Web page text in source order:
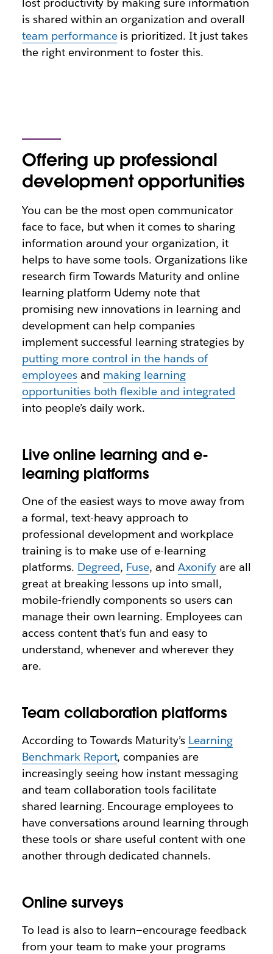
is shared within an organization and overall
team performanceis prioritized. It just takes
the right environment to foster this.
Offering up professional
development opportunities
You can be the most open communicator
face to face, but when it comes to sharing
information around your organization, it
helps to have some tools. Organizations like
research firm Towards Maturity and online
learning platform Udemy note that
promising new innovations in learning and
development can help companies
implement successful learning strategies by
putting more control in the hands of
employeesand making learning
opportunities both flexible and integrated
into people’s daily work.
Live online learning and e-
learning platforms
One of the easiest ways to move away from
a formal, text-heavy approach to
professional development and workplace
training is to make use of e-learning
platforms. Degreed, Fuse, andAxonify are all
great at breaking lessons up into small,
mobile-friendly components so users can
manage their own learning. Employees can
access content that’s fun and easy to
understand, whenever and wherever they
are.
Team collaboration platforms
According to Towards Maturity’s Learning
Benchmark Report, companies are
increasingly seeing how instant messaging
and team collaboration tools facilitate
shared learning. Encourage employees to
have conversations around learning through
these tools or share useful content with one
another through dedicated channels.
Online surveys
To lead is also to learn—encourage feedback
from your team to make your programs